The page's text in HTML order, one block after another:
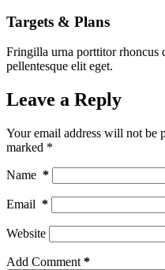
Targets & Plans
Fringilla urna porttitor rhoncus
pellentesque elit eget.
Leave a Reply
Your email address will not be
marked *
Name *
Email *
Website
Add Comment *